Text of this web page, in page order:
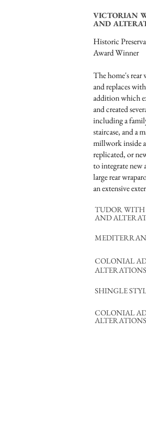
VICTORIAN
AND
Historic
Award Winner
The home's rear
and replaces
addition which
and created
including a
staircase, and a
millwork inside
replicated, or
to integrate new
large rear
an extensive
TUDOR
AND
ALTERATIONS
COLONIAL
SHINGLE
COLONIAL